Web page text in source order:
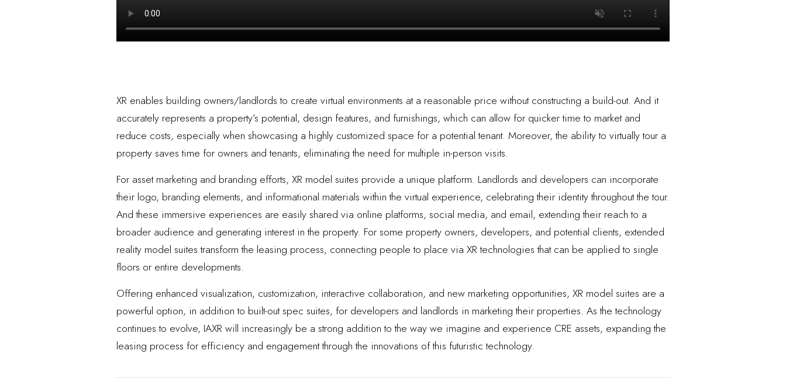
XR enables building owners/landlords to create virtual environments at a reasonable price without constructing a build-out. And it
accurately represents a property’s potential, design features, and furnishings, which can allow for quicker time to market and
reduce costs, especially when showcasing a highly customized space for a potential tenant. Moreover, the ability to virtually tour a
property saves time for owners and tenants, eliminating the need for multiple in-person visits.
For asset marketing and branding efforts, XR model suites provide a unique platform. Landlords and developers can incorporate
their logo, branding elements, and informational materials within the virtual experience, celebrating their identity throughout the tour.
And these immersive experiences are easily shared via online platforms, social media, and email, extending their reach to a
broader audience and generating interest in the property. For some property owners, developers, and potential clients, extended
reality model suites transform the leasing process, connecting people to place via XR technologies that can be applied to single
floors or entire developments.
Offering enhanced visualization, customization, interactive collaboration, and new marketing opportunities, XR model suites are a
powerful option, in addition to built-out spec suites, for developers and landlords in marketing their properties. As the technology
continues to evolve, IAXR will increasingly be a strong addition to the way we imagine and experience CRE assets, expanding the
leasing process for efficiency and engagement through the innovations of this futuristic technology.